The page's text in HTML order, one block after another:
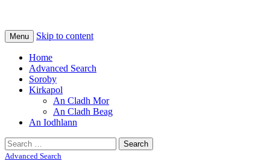
Tiree Graves
Na Cladhan Thiristeach
Menu Skip to content
Home
Advanced Search
Soroby
Kirkapol
An Cladh Mor
An Cladh Beag
An Iodhlann
Search
for:
Advanced Search